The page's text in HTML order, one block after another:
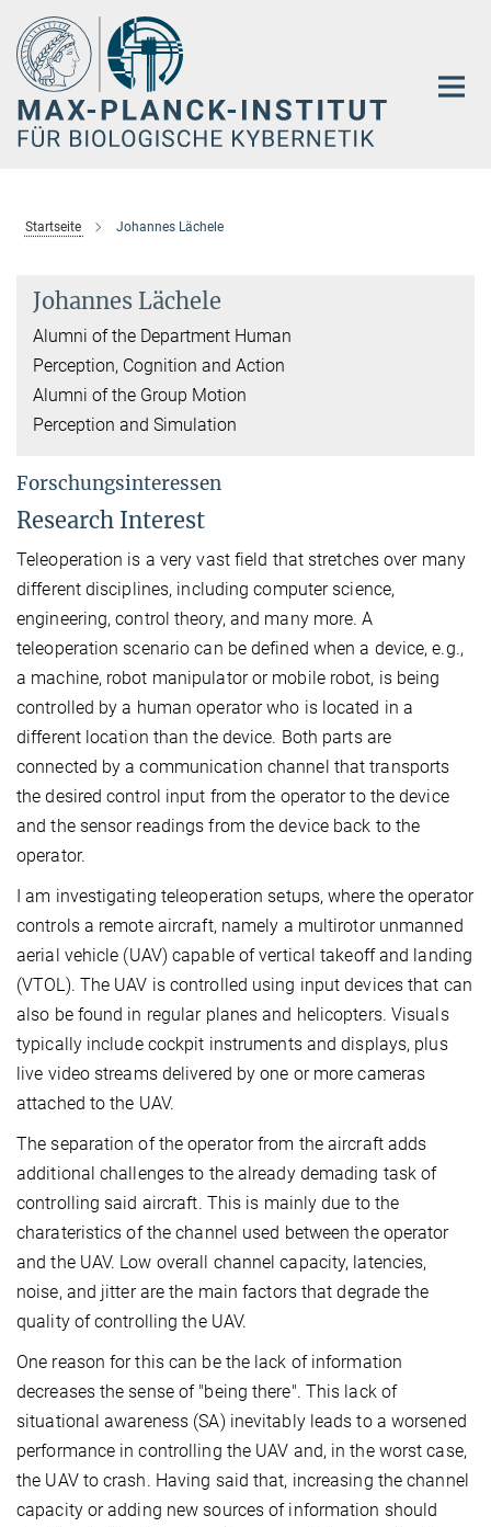
Hauptinhalt
Startseite Johannes Lächele
Johannes Lächele
Alumni of the Department Human
Perception, Cognition and Action
Alumni of the Group Motion
Perception and Simulation
Forschungsinteressen
Research Interest
Teleoperation is a very vast field that stretches over many
different disciplines, including computer science,
engineering, control theory, and many more. A
teleoperation scenario can be defined when a device, e.g.,
a machine, robot manipulator or mobile robot, is being
controlled by a human operator who is located in a
different location than the device. Both parts are
connected by a communication channel that transports
the desired control input from the operator to the device
and the sensor readings from the device back to the
operator.
I am investigating teleoperation setups, where the operator
controls a remote aircraft, namely a multirotor unmanned
aerial vehicle (UAV) capable of vertical takeoff and landing
(VTOL). The UAV is controlled using input devices that can
also be found in regular planes and helicopters. Visuals
typically include cockpit instruments and displays, plus
live video streams delivered by one or more cameras
attached to the UAV.
The separation of the operator from the aircraft adds
additional challenges to the already demading task of
controlling said aircraft. This is mainly due to the
charateristics of the channel used between the operator
and the UAV. Low overall channel capacity, latencies,
noise, and jitter are the main factors that degrade the
quality of controlling the UAV.
One reason for this can be the lack of information
decreases the sense of "being there". This lack of
situational awareness (SA) inevitably leads to a worsened
performance in controlling the UAV and, in the worst case,
the UAV to crash. Having said that, increasing the channel
capacity or adding new sources of information should